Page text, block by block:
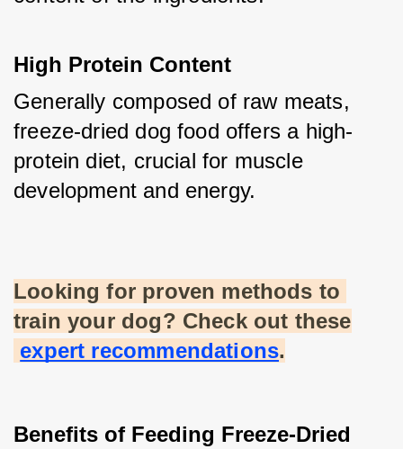
High Protein Content
Generally composed of raw meats,
freeze-dried dog food offers a high-
protein diet, crucial for muscle
development and energy.
Looking for proven methods to
train your dog? Check out these
expert recommendations.
Benefits of Feeding Freeze-Dried